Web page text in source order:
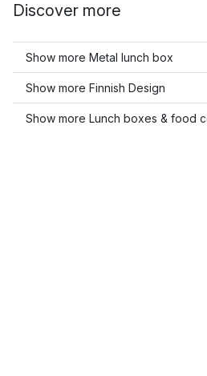
Discover more
Show more Metal lunch box
Show more Finnish Design
Show more Lunch boxes & food